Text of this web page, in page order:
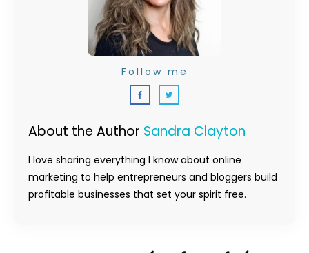
About the Author Sandra Clayton
I love sharing everything I know about online
marketing to help entrepreneurs and bloggers build
profitable businesses that set your spirit free.
Follow me